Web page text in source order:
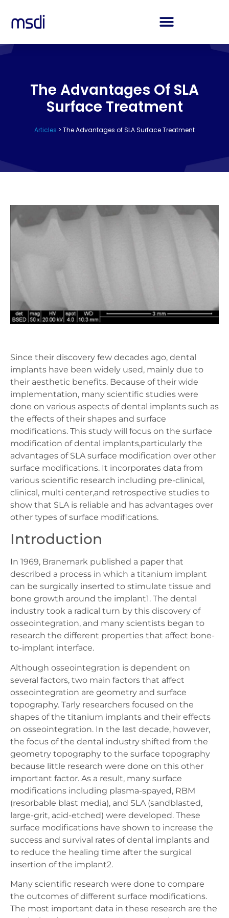
The Advantages Of SLA
Surface Treatment
Articles > The Advantages of SLA Surface Treatment
Since their discovery few decades ago, dental
implants have been widely used, mainly due to
their aesthetic benefits. Because of their wide
implementation, many scientific studies were
done on various aspects of dental implants such as
the effects of their shapes and surface
modifications. This study will focus on the surface
modification of dental implants,particularly the
advantages of SLA surface modification over other
surface modifications. It incorporates data from
various scientific research including pre-clinical,
clinical, multi center,and retrospective studies to
show that SLA is reliable and has advantages over
other types of surface modifications.
Introduction
In 1969, Branemark published a paper that
described a process in which a titanium implant
can be surgically inserted to stimulate tissue and
bone growth around the implant1. The dental
industry took a radical turn by this discovery of
osseointegration, and many scientists began to
research the different properties that affect bone-
to-implant interface.
Although osseointegration is dependent on
several factors, two main factors that affect
osseointegration are geometry and surface
topography. Tarly researchers focused on the
shapes of the titanium implants and their effects
on osseointegration. In the last decade, however,
the focus of the dental industry shifted from the
geometry topography to the surface topography
because little research were done on this other
important factor. As a result, many surface
modifications including plasma-spayed, RBM
(resorbable blast media), and SLA (sandblasted,
large-grit, acid-etched) were developed. These
surface modifications have shown to increase the
success and survival rates of dental implants and
to reduce the healing time after the surgical
insertion of the implant2.
Many scientific research were done to compare
the outcomes of different surface modifications.
The most important data in these research are the